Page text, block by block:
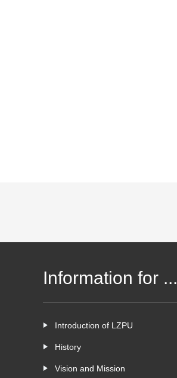
Information for ...
Introduction of LZPU
History
Vision and Mission